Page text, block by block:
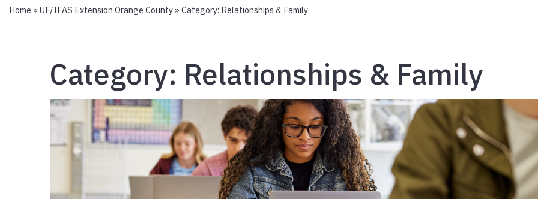
Home » UF/IFAS Extension Orange County » Category: Relationships & Family
Category: Relationships & Family